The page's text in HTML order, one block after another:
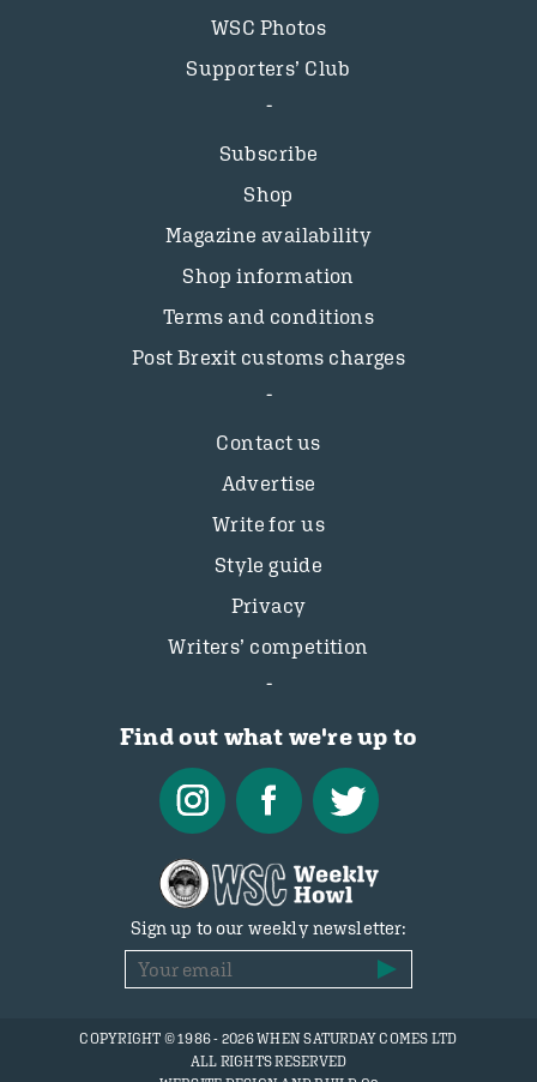
WSC Photos
Supporters’ Club
Subscribe
Shop
Magazine availability
Shop information
Terms and conditions
Post Brexit customs charges
Contact us
Advertise
Write for us
Style guide
Privacy
Writers’ competition
Find out what we're up to
Sign up to our weekly newsletter:
COPYRIGHT © 1986 - 2026 WHEN SATURDAY COMES LTD
ALL RIGHTS RESERVED